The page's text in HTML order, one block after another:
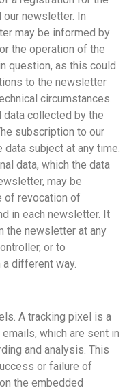
newsletter. In
may be informed by
the operation of the
question, as this could
to the newsletter
circumstances.
collected by the
subscription to our
subject at any time.
data, which the data
may be
of revocation of
in each newsletter. It
the newsletter at any
or to
different way.
A tracking pixel is a
which are sent in
and analysis. This
or failure of
the embedded